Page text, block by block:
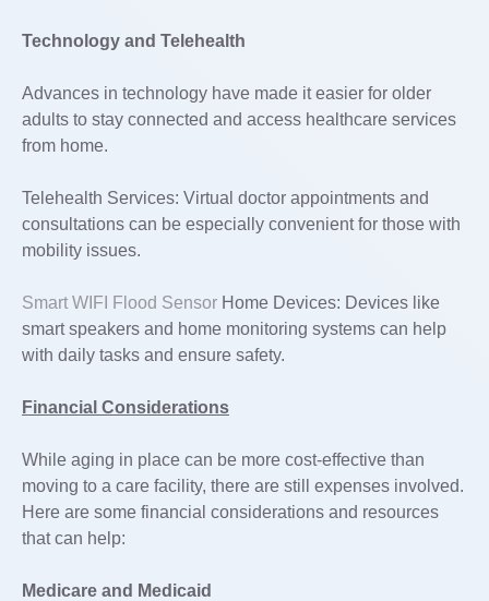
Technology and Telehealth
Advances in technology have made it easier for older
adults to stay connected and access healthcare services
from home.
Telehealth Services: Virtual doctor appointments and
consultations can be especially convenient for those with
mobility issues.
Smart WIFI Flood Sensor Home Devices: Devices like
smart speakers and home monitoring systems can help
with daily tasks and ensure safety.
Financial Considerations
While aging in place can be more cost-effective than
moving to a care facility, there are still expenses involved.
Here are some financial considerations and resources
that can help:
Medicare and Medicaid